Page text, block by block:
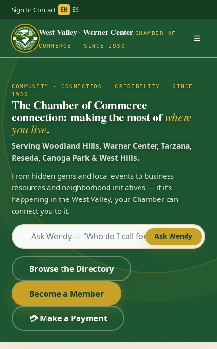
Sign In·Contact· EN ES
West Valley · Warner Center CHAMBER OF
COMMERCE · SINCE 1930
COMMUNITY · CONNECTION · CREDIBILITY · SINCE
1930
The Chamber of Commerce
connection: making the most ofwhere
you live.
Serving Woodland Hills, Warner Center, Tarzana,
Reseda, Canoga Park & West Hills.
From hidden gems and local events to business
resources and neighborhood initiatives — if it’s
happening in the West Valley, your Chamber can
connect you to it.
Ask Wendy
Browse the Directory
Become a Member
💳 Make a Payment